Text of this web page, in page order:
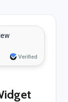
Verified